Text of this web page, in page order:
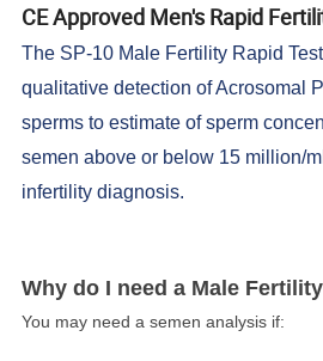
CE Approved Men's Rapid
The SP-10 Male Fertility Rapid
qualitative detection of Acrosomal
sperms to estimate of sperm
semen above or below 15 million/
infertility diagnosis.
Why do I need a Male
You may need a semen analysis if: